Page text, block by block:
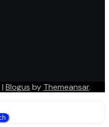
| Blogus by Themeansar.